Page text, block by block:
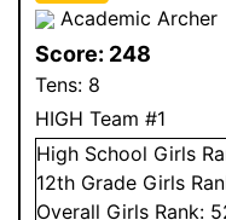
Academic Archer
Score: 248
Tens: 8
HIGH Team #1
High School Girls
12th Grade Girls
Overall Girls Rank: